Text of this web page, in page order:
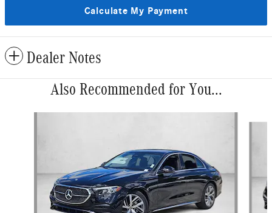
Calculate My Payment
Dealer Notes
Also Recommended for You...